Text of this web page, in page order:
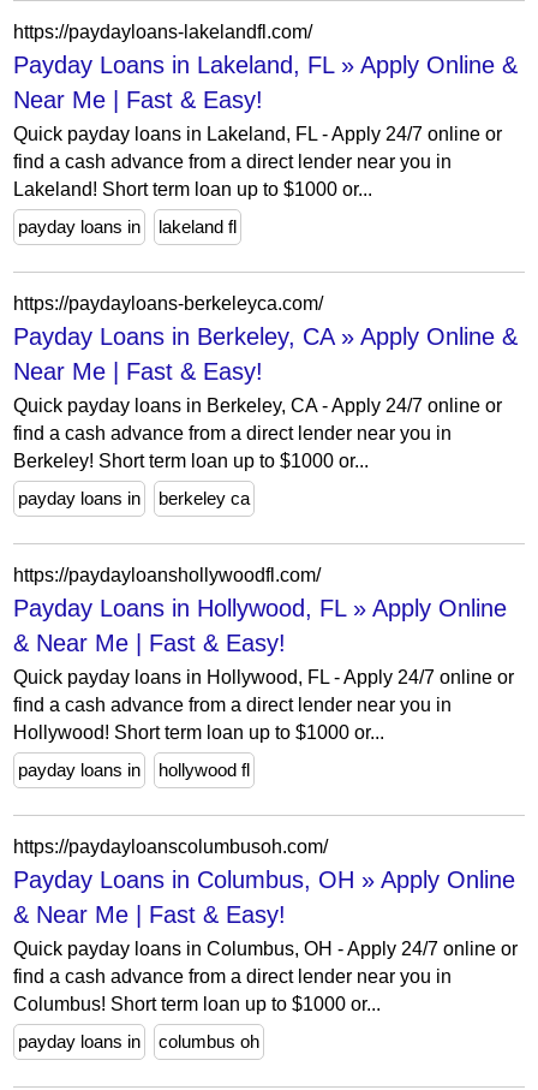
https://paydayloans-lakelandfl.com/
Payday Loans in Lakeland, FL » Apply Online &
Near Me | Fast & Easy!
Quick payday loans in Lakeland, FL - Apply 24/7 online or
find a cash advance from a direct lender near you in
Lakeland! Short term loan up to $1000 or...
payday loans in
lakeland fl
https://paydayloans-berkeleyca.com/
Payday Loans in Berkeley, CA » Apply Online &
Near Me | Fast & Easy!
Quick payday loans in Berkeley, CA - Apply 24/7 online or
find a cash advance from a direct lender near you in
Berkeley! Short term loan up to $1000 or...
payday loans in
berkeley ca
https://paydayloanshollywoodfl.com/
Payday Loans in Hollywood, FL » Apply Online
& Near Me | Fast & Easy!
Quick payday loans in Hollywood, FL - Apply 24/7 online or
find a cash advance from a direct lender near you in
Hollywood! Short term loan up to $1000 or...
payday loans in
hollywood fl
https://paydayloanscolumbusoh.com/
Payday Loans in Columbus, OH » Apply Online
& Near Me | Fast & Easy!
Quick payday loans in Columbus, OH - Apply 24/7 online or
find a cash advance from a direct lender near you in
Columbus! Short term loan up to $1000 or...
payday loans in
columbus oh